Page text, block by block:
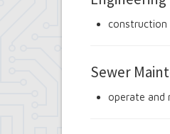
Town
Sewer
operate and